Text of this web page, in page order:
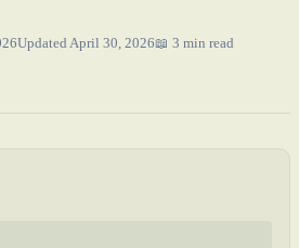
Updated April 30, 2026📖 3 min read